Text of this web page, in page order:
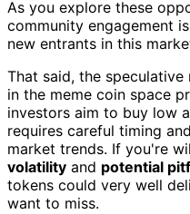
As you explore these
community engagement
new entrants in this
That said, the
in the meme coin space
investors aim to buy low
requires careful timing
market trends. If you're
volatility and potential
tokens could very well
want to miss.